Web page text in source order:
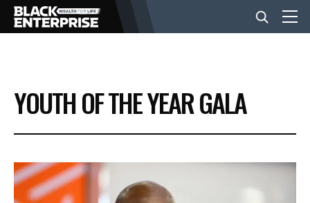
BUSINESS
NEWS
LIFESTYLE
YOUTH OF THE YEAR GALA